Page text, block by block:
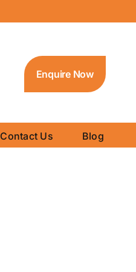
Enquire Now
Contact Us Blog